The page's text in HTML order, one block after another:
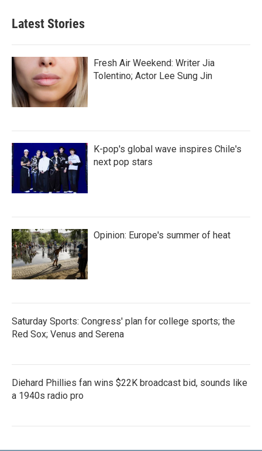
b
o
k
e
e
d
n
Latest Stories
Fresh Air Weekend: Writer Jia
Tolentino; Actor Lee Sung Jin
K-pop's global wave inspires Chile's
next pop stars
Opinion: Europe's summer of heat
Saturday Sports: Congress' plan for college sports; the
Red Sox; Venus and Serena
Diehard Phillies fan wins $22K broadcast bid, sounds like
a 1940s radio pro